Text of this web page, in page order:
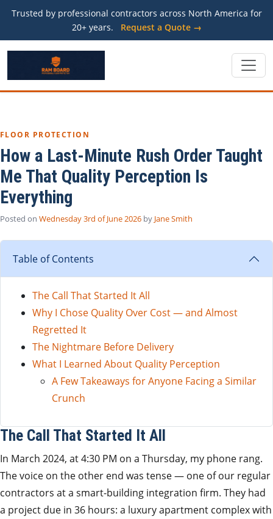
Trusted by professional contractors across North America for
20+ years.
Request a Quote →
FLOOR PROTECTION
How a Last-Minute Rush Order Taught
Me That Quality Perception Is
Everything
Posted on Wednesday 3rd of June 2026 by Jane Smith
Table of Contents
The Call That Started It All
Why I Chose Quality Over Cost — and Almost
Regretted It
The Nightmare Before Delivery
What I Learned About Quality Perception
A Few Takeaways for Anyone Facing a Similar
Crunch
The Call That Started It All
In March 2024, at 4:30 PM on a Thursday, my phone rang.
The voice on the other end was tense — one of our regular
contractors at a smart-building integration firm. They had
a project due in 36 hours: a luxury apartment complex with